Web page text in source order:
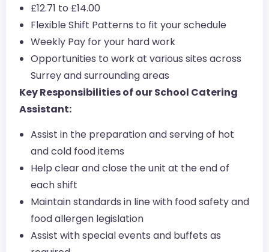
£12.71 to £14.00
Flexible Shift Patterns to fit your schedule
Weekly Pay for your hard work
Opportunities to work at various sites across
Surrey and surrounding areas
Key Responsibilities of our School Catering
Assistant:
Assist in the preparation and serving of hot
and cold food items
Help clear and close the unit at the end of
each shift
Maintain standards in line with food safety and
food allergen legislation
Assist with special events and buffets as